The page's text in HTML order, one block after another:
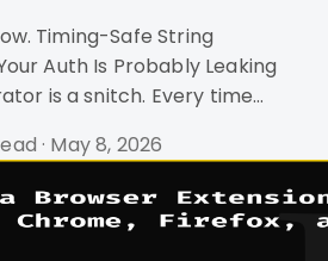
Auth Is Probably Leaking
using standard string equality,
Not a lot. Maybe 5
But in 2024, James
differences as small as
· May 8, 2026